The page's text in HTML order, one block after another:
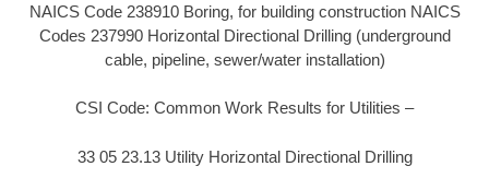
NAICS Code 238910 Boring, for building construction NAICS
Codes 237990 Horizontal Directional Drilling (underground
cable, pipeline, sewer/water installation)
CSI Code: Common Work Results for Utilities –
33 05 23.13 Utility Horizontal Directional Drilling